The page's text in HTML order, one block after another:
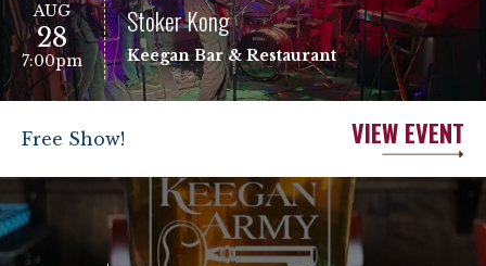
AUG
28
7:00pm
Stoker Kong
Keegan Bar & Restaurant
Free Show! VIEW EVENT